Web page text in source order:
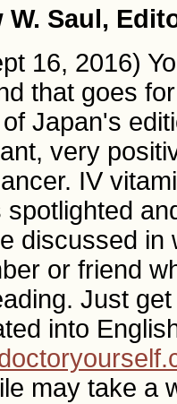
W. Saul,
16, 2016)
that goes
Japan's
very
IV
spotlighted
discussed in
or friend
Just
into
may take a